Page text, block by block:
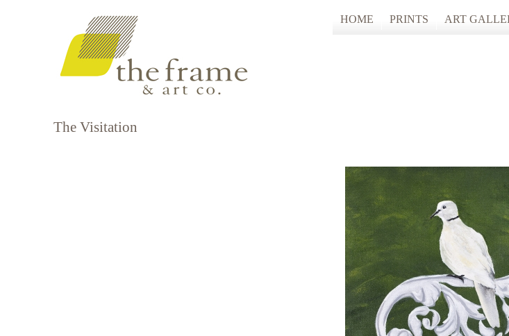
HOME PRINTS ART
TFAC
LOVE YOU
The Visitation